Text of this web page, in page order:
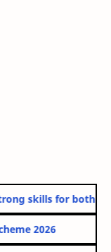
skills for both
2026